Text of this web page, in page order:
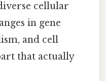
cellular
in gene
and cell
that actually